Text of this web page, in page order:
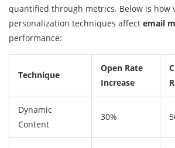
quantified through metrics. Below is how
personalization techniques affect email
performance:
Technique
Open Rate
Increase
Dynamic
Content
30%